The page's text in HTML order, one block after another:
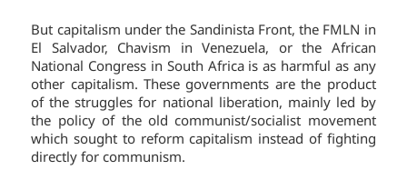
But capitalism under the Sandinista Front, the FMLN in
El Salvador, Chavism in Venezuela, or the African
National Congress in South Africa is as harmful as any
other capitalism. These governments are the product
of the struggles for national liberation, mainly led by
the policy of the old communist/socialist movement
which sought to reform capitalism instead of fighting
directly for communism.